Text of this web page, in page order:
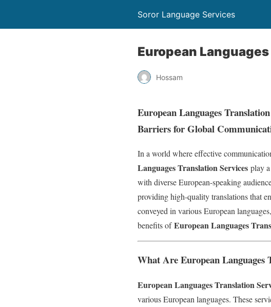
Soror Language Services
European
Hossam
European Languages
Barriers for Global
In a world where effective
Languages Translation Services play
with diverse European-speaking
providing high-quality translations that
conveyed in various European
benefits of European Languages
What Are European Languages
European Languages Translation
various European languages. These